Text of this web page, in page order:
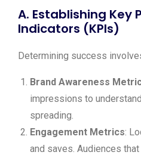
A. Establishing Key
Indicators (KPIs)
Determining success
Brand Awareness
impressions to
spreading.
Engagement Metrics:
and saves. Audiences